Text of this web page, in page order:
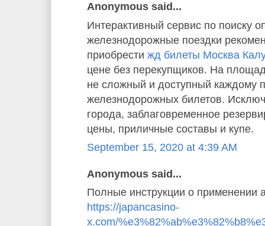
Anonymous said...
Интерактивный сервис по поиску
железнодорожные поездки
приобрести жд билеты Москва
цене без перекупщиков. На
не сложный и доступный каждому
железнодорожных билетов.
города, заблаговременное
цены, приличные составы и купе.
September 15, 2020 at 4:39 AM
Anonymous said...
Полные инструкции о применении
https://japancasino-
x.com/